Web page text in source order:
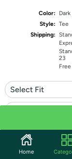
Color:
Style: Tee
Shipping:
23
Select Fit
Quantity: 1
Home